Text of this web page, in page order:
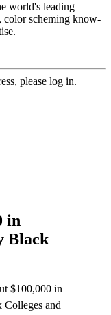
world's leading
color scheming know-
please log in.
in
Black
$100,000 in
Colleges and